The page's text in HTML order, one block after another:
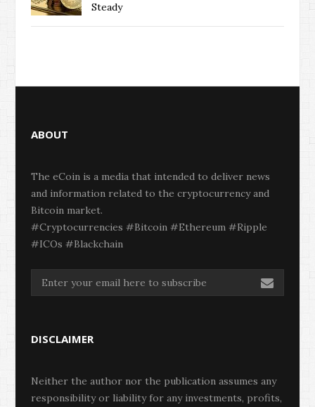
Steady
ABOUT
The eCoin is a media that intended to deliver news
and information related to the cryptocurrency and
Bitcoin market.
#Cryptocurrencies #Bitcoin #Ethereum #Ripple
#ICOs #Blackchain
DISCLAIMER
Neither the author nor the publication assumes any
responsibility or liability for any investments, profits,